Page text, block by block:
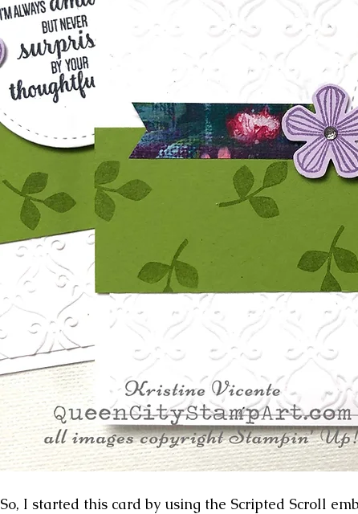
So, I started this card by using the Scripted Scroll